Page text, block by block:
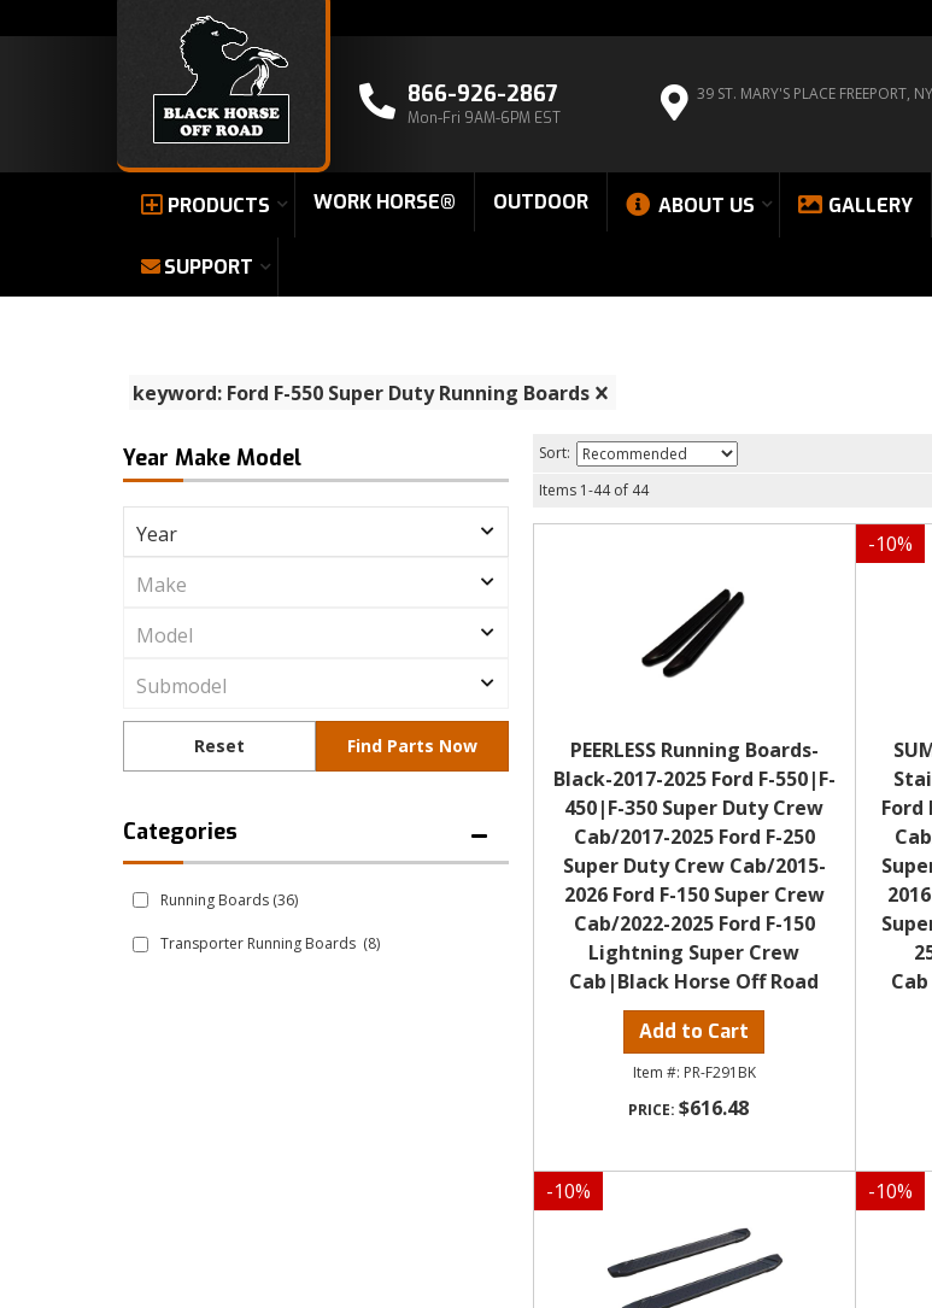
866-926-2867
Mon-Fri 9AM-6PM EST
39 ST. MARY'S PLACE FREEPORT,
PRODUCTS WORK HORSE® OUTDOOR ABOUT US GALLERY
SUPPORT
keyword: Ford F-550 Super Duty Running Boards
Year Make Model
Running Boards (36)
Transporter Running Boards (8)
Sort:
Items 1-44of 44
PEERLESS Running Boards-
Black-2017-2025 Ford F-550|F-
450|F-350 Super Duty Crew
Cab/2017-2025 Ford F-250
Super Duty Crew Cab/2015-
2026 Ford F-150 Super Crew
Cab/2022-2025 Ford F-150
Lightning Super Crew
Cab|Black Horse Off Road
Add to Cart
PR-F291BK
$616.48
-10%
Ford
-10% -10%